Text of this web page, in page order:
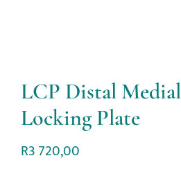
LCP Distal
Locking Plate
R3 720,00